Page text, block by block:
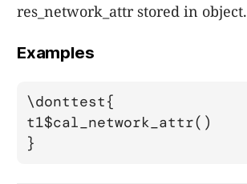
res_network_attr stored in object.
Examples
\donttest{
t1$cal_network_attr()